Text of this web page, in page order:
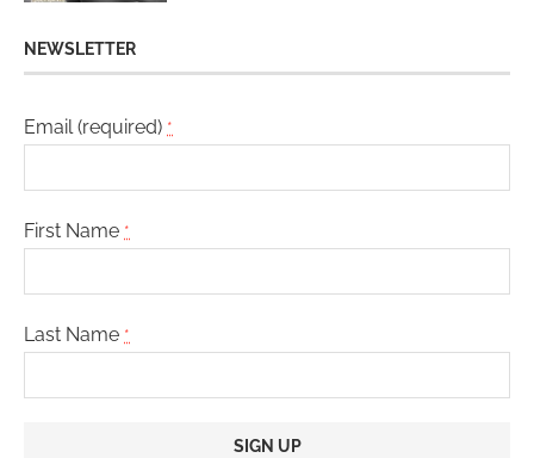
NEWSLETTER
Email (required) *
First Name *
Last Name *